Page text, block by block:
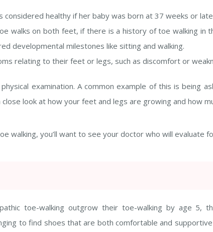
considered healthy if her baby was born at 37 weeks or
walks on both feet, if there is a history of toe walking in
developmental milestones like sitting and walking.
relating to their feet or legs, such as discomfort or
examination. A common example of this is being
close look at how your feet and legs are growing and how
walking, you’ll want to see your doctor who will evaluate
toe-walking outgrow their toe-walking by age
to find shoes that are both comfortable and